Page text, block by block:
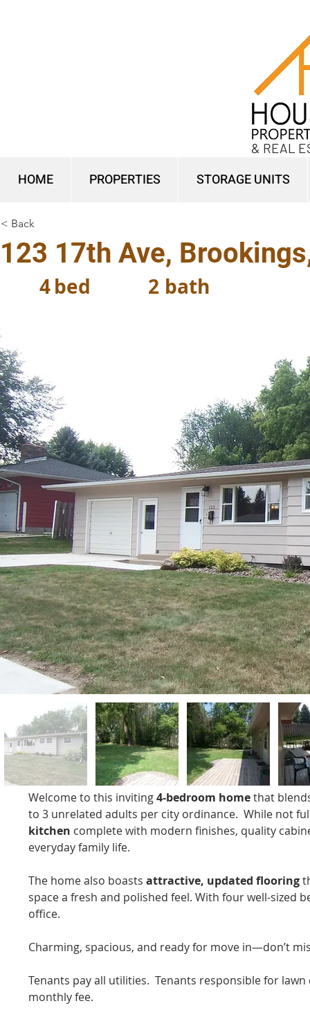
HOME PROPERTIES STORAGE UNITS
& REAL
< Back
123 17th Ave,
bed
4 bath
2
Welcome to this inviting 4-bedroom home that
to 3 unrelated adults per city ordinance.  While not
kitchen complete with modern finishes, quality
everyday family life.
The home also boasts attractive, updated flooring
space a fresh and polished feel. With four well-sized
office.
Charming, spacious, and ready for move in—don’t
Tenants pay all utilities.  Tenants responsible for
monthly fee.